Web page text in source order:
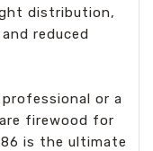
distribution,
reduced
professional or a
firewood for
is the ultimate